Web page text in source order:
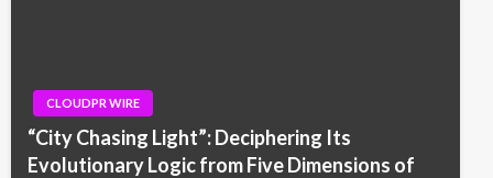
CLOUDPR WIRE
“City Chasing Light”: Deciphering Its
Evolutionary Logic from Five Dimensions of